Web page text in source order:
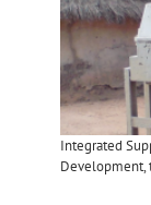
Integrated
Development,